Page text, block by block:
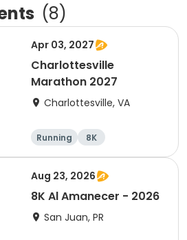
(8)
Apr 03, 2027
Charlottesville
Marathon 2027
Charlottesville, VA
Running
8K
Half marathon
Marathon
Aug 23, 2026
8K Al Amanecer - 2026
San Juan, PR